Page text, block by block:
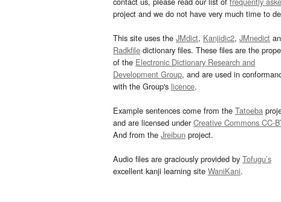
project and we do not have very much time to
This site uses the JMdict, Kanjidic2, JMnedict
Radkfile dictionary files. These files are the
of the Electronic Dictionary Research and
Development Group, and are used in
with the Group's licence.
Example sentences come from the Tatoeba
and are licensed underCreative Commons CC-
And from the Jreibun project.
Audio files are graciously provided by Tofugu’s
excellent kanji learning site WaniKani.